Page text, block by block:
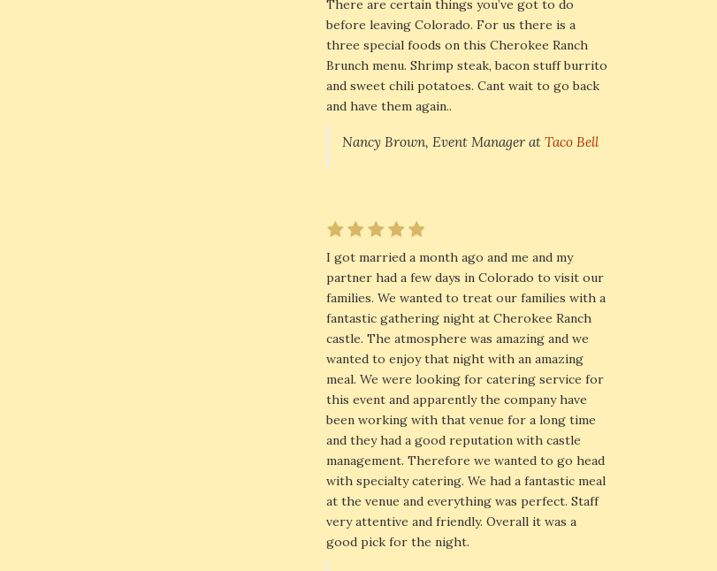
There are certain things you’ve got to do
before leaving Colorado. For us there is a
three special foods on this Cherokee Ranch
Brunch menu. Shrimp steak, bacon stuff burrito
and sweet chili potatoes. Cant wait to go back
and have them again..
Nancy Brown, Event Manager at Taco Bell
I got married a month ago and me and my
partner had a few days in Colorado to visit our
families. We wanted to treat our families with a
fantastic gathering night at Cherokee Ranch
castle. The atmosphere was amazing and we
wanted to enjoy that night with an amazing
meal. We were looking for catering service for
this event and apparently the company have
been working with that venue for a long time
and they had a good reputation with castle
management. Therefore we wanted to go head
with specialty catering. We had a fantastic meal
at the venue and everything was perfect. Staff
very attentive and friendly. Overall it was a
good pick for the night.